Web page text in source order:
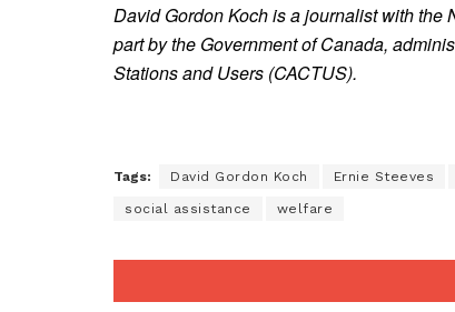
David Gordon Koch is a journalist with
part by the Government of Canada,
Stations and Users (CACTUS).
Tags: David Gordon Koch Ernie Steeves
social assistance welfare